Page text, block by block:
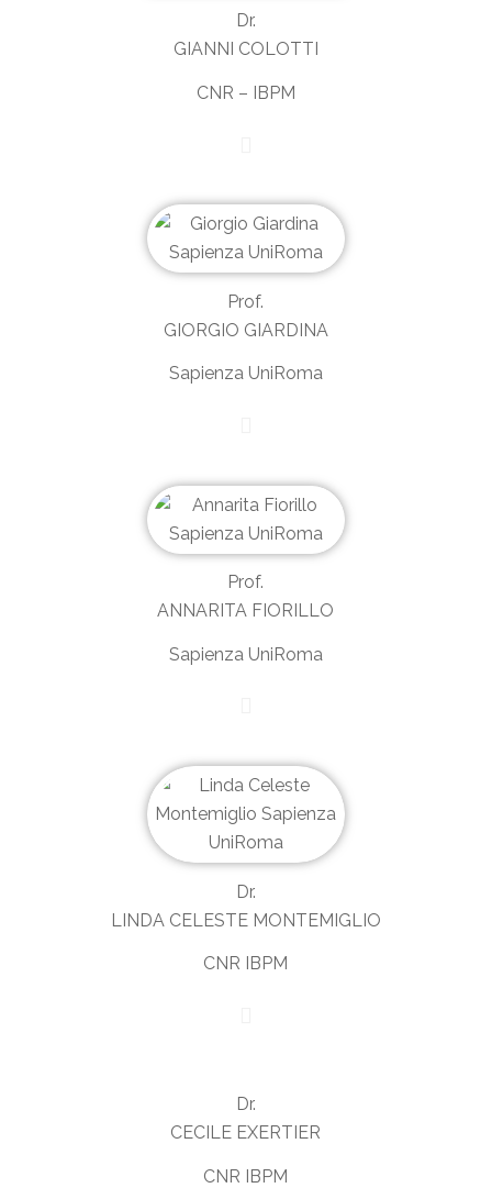
Dr.
GIANNI COLOTTI
CNR – IBPM
Prof.
GIORGIO GIARDINA
Sapienza UniRoma
Prof.
ANNARITA FIORILLO
Sapienza UniRoma
Dr.
LINDA CELESTE MONTEMIGLIO
CNR IBPM
Dr.
CECILE EXERTIER
CNR IBPM